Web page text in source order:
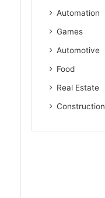
Automation
Games
Automotive
Food
Real Estate
Construction